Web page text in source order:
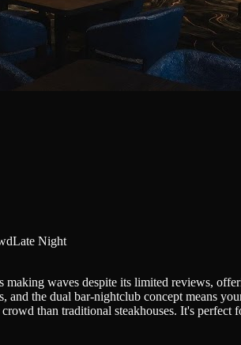
Late Night
making waves despite its limited reviews,
the dual bar-nightclub concept means
than traditional steakhouses. It's